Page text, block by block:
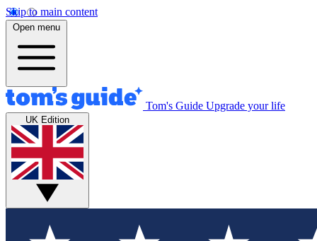
Skip to main content
Open menu
Tom's Guide Upgrade your life
UK Edition